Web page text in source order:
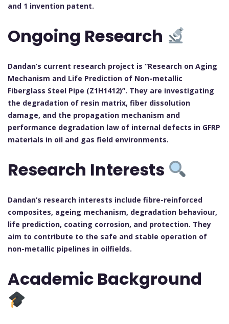
and 1 invention patent.
Ongoing Research
Dandan’s current research project is “Research on Aging
Mechanism and Life Prediction of Non-metallic
Fiberglass Steel Pipe (Z1H1412)”. They are investigating
the degradation of resin matrix, fiber dissolution
damage, and the propagation mechanism and
performance degradation law of internal defects in GFRP
materials in oil and gas field environments.
Research Interests
Dandan’s research interests include fibre-reinforced
composites, ageing mechanism, degradation behaviour,
life prediction, coating corrosion, and protection. They
aim to contribute to the safe and stable operation of
non-metallic pipelines in oilfields.
Academic Background